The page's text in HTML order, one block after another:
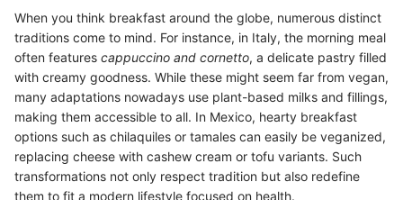
When you think breakfast around the globe, numerous distinct
traditions come to mind. For instance, in Italy, the morning meal
often features cappuccino and cornetto, a delicate pastry filled
with creamy goodness. While these might seem far from vegan,
many adaptations nowadays use plant-based milks and fillings,
making them accessible to all. In Mexico, hearty breakfast
options such as chilaquiles or tamales can easily be veganized,
replacing cheese with cashew cream or tofu variants. Such
transformations not only respect tradition but also redefine
them to fit a modern lifestyle focused on health.